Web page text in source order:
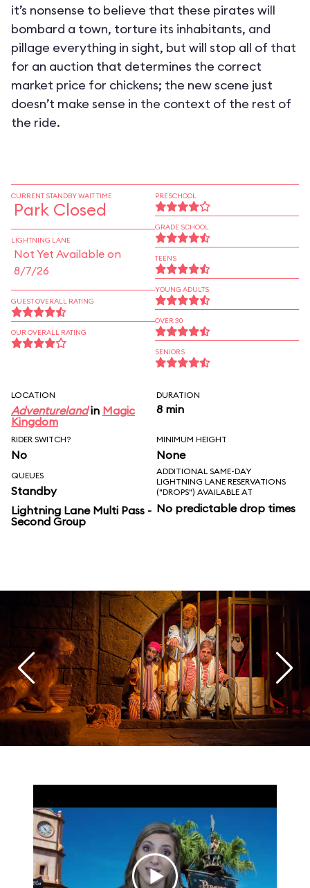
it’s nonsense to believe that these pirates will
bombard a town, torture its inhabitants, and
pillage everything in sight, but will stop all of that
for an auction that determines the correct
market price for chickens; the new scene just
doesn’t make sense in the context of the rest of
the ride.
CURRENT STANDBY WAIT TIME
Park Closed
LIGHTNING LANE
Not Yet Available on
8/7/26
GUEST OVERALL RATING
OUR OVERALL RATING
PRESCHOOL
GRADE SCHOOL
TEENS
YOUNG ADULTS
OVER 30
SENIORS
LOCATION
Adventurelandin Magic
Kingdom
DURATION
8 min
RIDER SWITCH?
No
MINIMUM HEIGHT
None
QUEUES
Standby
Lightning Lane Multi Pass -
Second Group
ADDITIONAL SAME-DAY
LIGHTNING LANE RESERVATIONS
("DROPS") AVAILABLE AT
No predictable drop times